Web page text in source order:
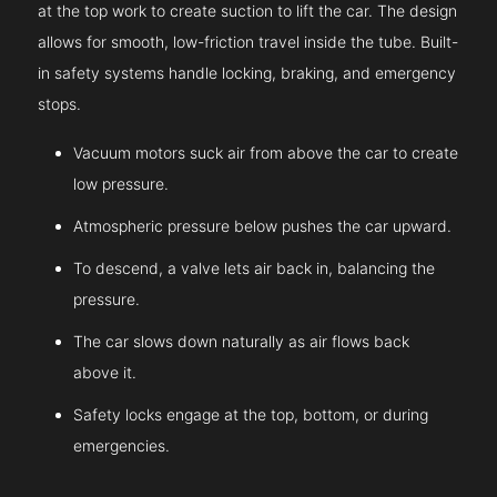
at the top work to create suction to lift the car. The design
allows for smooth, low-friction travel inside the tube. Built-
in safety systems handle locking, braking, and emergency
stops.
Vacuum motors suck air from above the car to create
low pressure.
Atmospheric pressure below pushes the car upward.
To descend, a valve lets air back in, balancing the
pressure.
The car slows down naturally as air flows back
above it.
Safety locks engage at the top, bottom, or during
emergencies.